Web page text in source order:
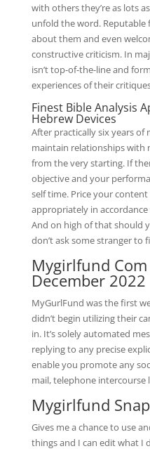
with others they’re as lots
unfold the word. Reputable
about them and even
constructive criticism. In
isn’t top-of-the-line and
experiences of their
Finest Bible Analysis
Hebrew Devices
After practically six years of
maintain relationships with
from the very starting. If
objective and your
self time. Price your
appropriately in
And on high of that should
don’t ask some stranger to
Mygirlfund
December
MyGurlFund was the first
didn’t begin utilizing their
in. It’s solely automated
replying to any precise
enable you promote any
mail, telephone intercourse
Mygirlfund
Gives me a chance to use
things and I can edit what I